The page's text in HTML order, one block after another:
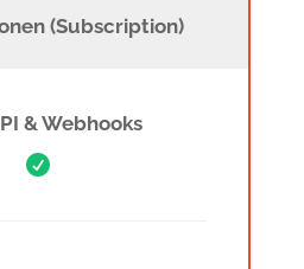
(Subscription)
& Webhooks
